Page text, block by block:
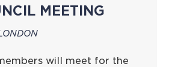
MEETING
will meet for the